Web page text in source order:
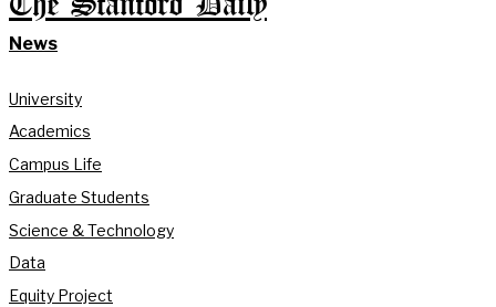
News
University
Academics
Campus Life
Graduate Students
Science & Technology
Data
Equity Project